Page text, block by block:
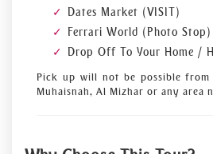
Dates Market (VISIT)
Ferrari World (Photo
Drop Off To Your Home /
Pick up will not be possible from
Muhaisnah, Al Mizhar or any area